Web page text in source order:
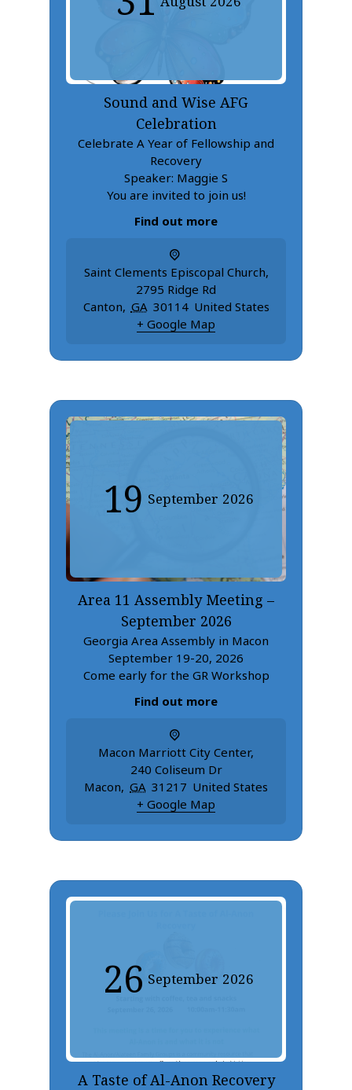
Sound and Wise AFG
Celebration
Celebrate A Year of Fellowship and
Recovery
Speaker: Maggie S
You are invited to join us!
Find out more
Saint Clements Episcopal Church,
2795 Ridge Rd
Canton, GA 30114 United States
+ Google Map
19 September 2026
Area 11 Assembly Meeting –
September 2026
Georgia Area Assembly in Macon
September 19-20, 2026
Come early for the GR Workshop
Find out more
Macon Marriott City Center,
240 Coliseum Dr
Macon, GA 31217 United States
+ Google Map
26 September 2026
A Taste of Al-Anon Recovery